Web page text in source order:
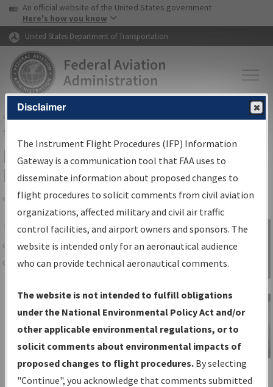
Skip to page content Skip to main content
USA Banner
An official website of the United States government
Here's how you know
United States Department of Transportation
FAAHome▸Air Traffic▸Flight Information▸Aeronautical Information
Services
IFP Information Gateway Search
Results
Share
TheIFPInformation Gatewayis your
centralized instrument flight procedures
data portal, providing a single-source for:
Charts— All Published Charts,
Volume, and Type*.
IFP Production Plan— Current IFPs
under Development or Amendments
with Tentative Publication Date and
Status.
Sign in to
Information
Gateway
IFP Information
Gateway
Disclaimer
The Instrument Flight Procedures (IFP) Information
Gateway is a communication tool that FAA uses to
disseminate information about proposed changes to
flight procedures to solicit comments from civil aviation
organizations, affected military and civil air traffic
control facilities, and airport owners and sponsors. The
website is intended only for an aeronautical audience
who can provide technical aeronautical comments.
The website is not intended to fulfill obligations
under the National Environmental Policy Act and/or
other applicable environmental regulations, or to
solicit comments about environmental impacts of
proposed changes to flight procedures. By selecting
"Continue", you acknowledge that comments submitted